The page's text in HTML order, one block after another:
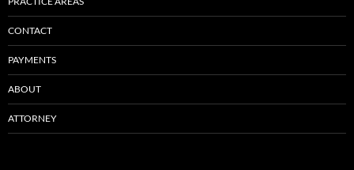
CONTACT
PAYMENTS
ABOUT
ATTORNEY